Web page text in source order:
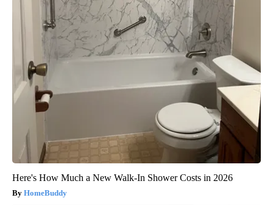
Here's How Much a New Walk-In Shower Costs in 2026
HomeBuddy